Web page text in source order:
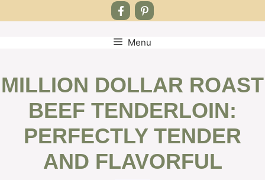
Menu
MILLION DOLLAR ROAST
BEEF TENDERLOIN:
PERFECTLY TENDER
AND FLAVORFUL